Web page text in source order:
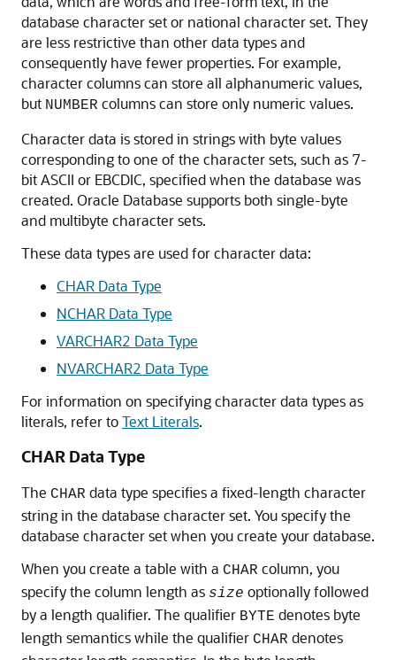
database character set or national character set. They
are less restrictive than other data types and
consequently have fewer properties. For example,
character columns can store all alphanumeric values,
but NUMBER columns can store only numeric values.
Character data is stored in strings with byte values
corresponding to one of the character sets, such as 7-
bit ASCII or EBCDIC, specified when the database was
created. Oracle Database supports both single-byte
and multibyte character sets.
These data types are used for character data:
CHAR Data Type
NCHAR Data Type
VARCHAR2 Data Type
NVARCHAR2 Data Type
For information on specifying character data types as
literals, refer toText Literals.
CHAR Data Type
The CHAR data type specifies a fixed-length character
string in the database character set. You specify the
database character set when you create your database.
When you create a table with a CHAR column, you
specify the column length as size optionally followed
by a length qualifier. The qualifier BYTE denotes byte
length semantics while the qualifier CHAR denotes